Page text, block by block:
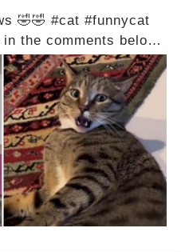
🤣🤣 #cat #funnycat
the comments below